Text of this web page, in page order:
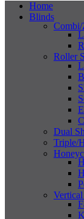
Home
Blinds
Combi/
Roller
Dual
Triple/